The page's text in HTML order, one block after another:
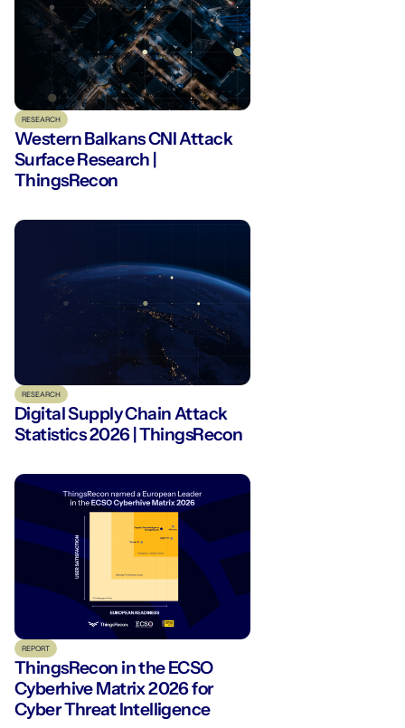
RESEARCH
Western Balkans CNI Attack
Surface Research |
ThingsRecon
RESEARCH
Digital Supply Chain Attack
Statistics 2026 | ThingsRecon
REPORT
ThingsRecon in the ECSO
Cyberhive Matrix 2026 for
Cyber Threat Intelligence